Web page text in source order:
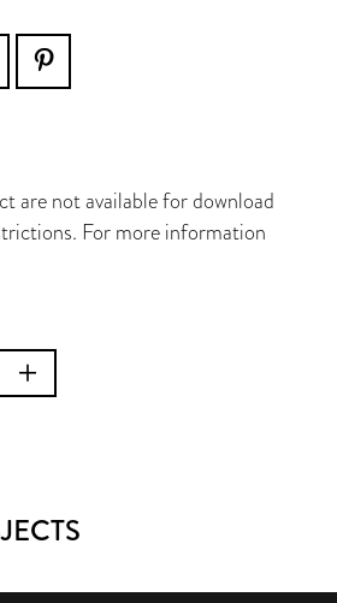
are not available for download
For more information